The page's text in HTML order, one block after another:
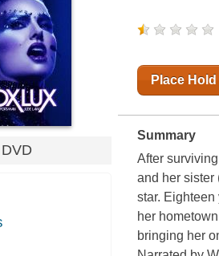
DVD
Place Hold
Summary
After
and her sister
star.
her
bringing her